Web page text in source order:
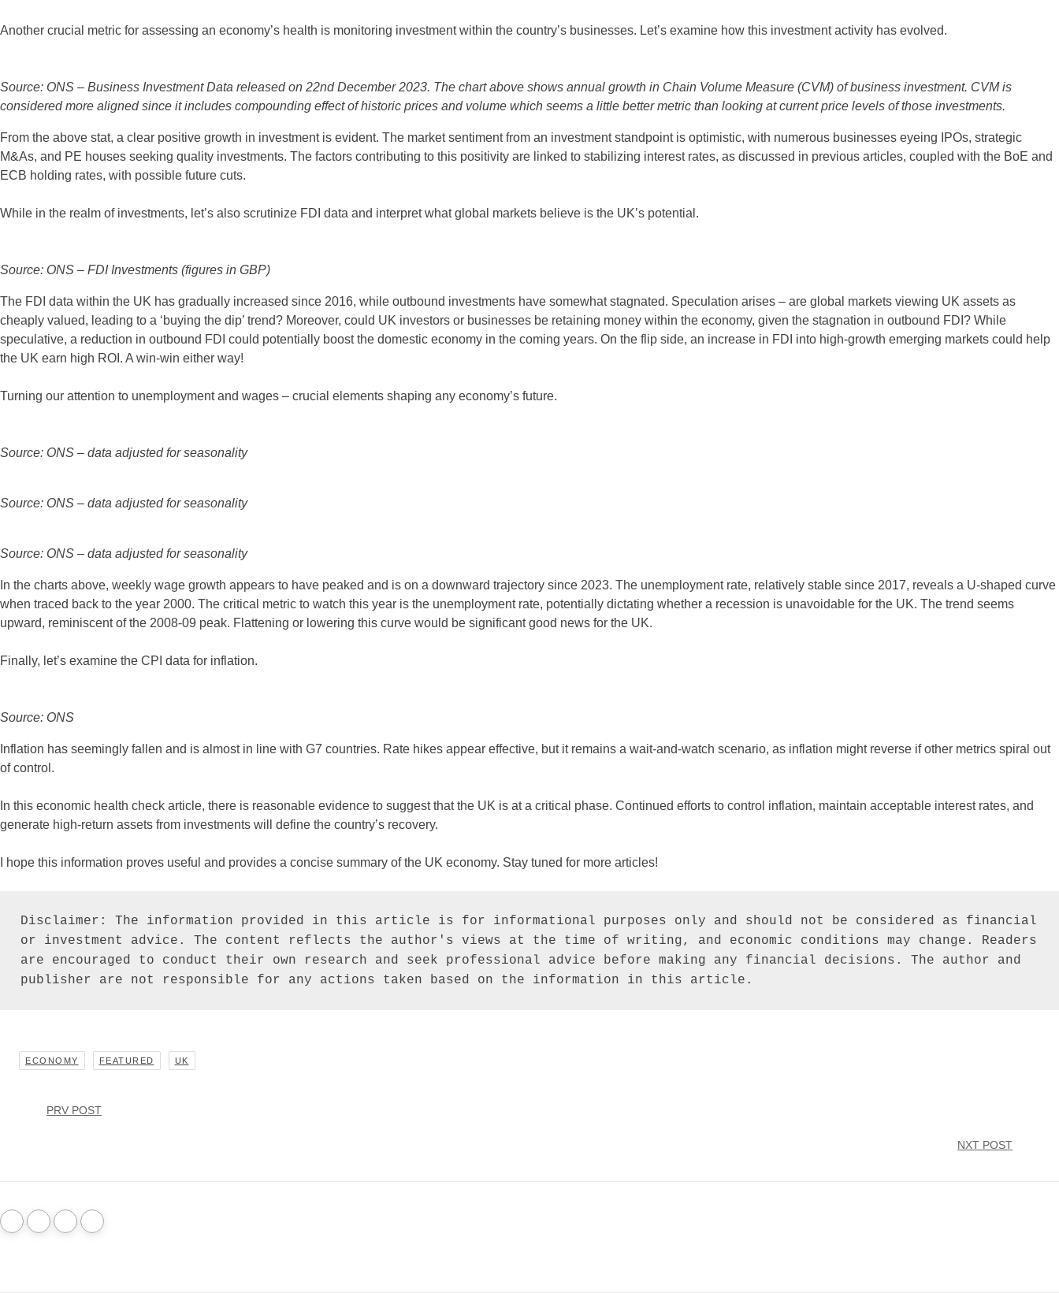
Another crucial metric for assessing an economy’s health is monitoring investment within the country’s businesses. Let’s examine how this investment activity has evolved.
Source: ONS – Business Investment Data released on 22nd December 2023. The chart above shows annual growth in Chain Volume Measure (CVM) of business investment. CVM is
considered more aligned since it includes compounding effect of historic prices and volume which seems a little better metric than looking at current price levels of those investments.
From the above stat, a clear positive growth in investment is evident. The market sentiment from an investment standpoint is optimistic, with numerous businesses eyeing IPOs, strategic
M&As, and PE houses seeking quality investments. The factors contributing to this positivity are linked to stabilizing interest rates, as discussed in previous articles, coupled with the BoE and
ECB holding rates, with possible future cuts.
While in the realm of investments, let’s also scrutinize FDI data and interpret what global markets believe is the UK’s potential.
Source: ONS – FDI Investments (figures in GBP)
The FDI data within the UK has gradually increased since 2016, while outbound investments have somewhat stagnated. Speculation arises – are global markets viewing UK assets as
cheaply valued, leading to a ‘buying the dip’ trend? Moreover, could UK investors or businesses be retaining money within the economy, given the stagnation in outbound FDI? While
speculative, a reduction in outbound FDI could potentially boost the domestic economy in the coming years. On the flip side, an increase in FDI into high-growth emerging markets could help
the UK earn high ROI. A win-win either way!
Turning our attention to unemployment and wages – crucial elements shaping any economy’s future.
Source: ONS – data adjusted for seasonality
Source: ONS – data adjusted for seasonality
Source: ONS – data adjusted for seasonality
In the charts above, weekly wage growth appears to have peaked and is on a downward trajectory since 2023. The unemployment rate, relatively stable since 2017, reveals a U-shaped curve
when traced back to the year 2000. The critical metric to watch this year is the unemployment rate, potentially dictating whether a recession is unavoidable for the UK. The trend seems
upward, reminiscent of the 2008-09 peak. Flattening or lowering this curve would be significant good news for the UK.
Finally, let’s examine the CPI data for inflation.
Source: ONS
Inflation has seemingly fallen and is almost in line with G7 countries. Rate hikes appear effective, but it remains a wait-and-watch scenario, as inflation might reverse if other metrics spiral out
of control.
In this economic health check article, there is reasonable evidence to suggest that the UK is at a critical phase. Continued efforts to control inflation, maintain acceptable interest rates, and
generate high-return assets from investments will define the country’s recovery.
I hope this information proves useful and provides a concise summary of the UK economy. Stay tuned for more articles!
Disclaimer: The information provided in this article is for informational purposes only and should not be considered as financial
or investment advice. The content reflects the author's views at the time of writing, and economic conditions may change. Readers
are encouraged to conduct their own research and seek professional advice before making any financial decisions. The author and
publisher are not responsible for any actions taken based on the information in this article.
ECONOMY FEATURED UK
PRV POST
NXT POST